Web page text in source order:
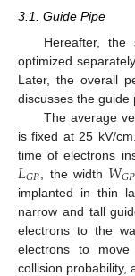
3.1. Guide Pipe
Hereafter,
optimized
Later, the overall
discusses the guide
The average
is fixed at 25 kV/
time of electrons
𝐿𝐺𝑃 , the width 𝑊𝐺𝑃
implanted in thin
narrow and tall
electrons to the
electrons to
collision probability,